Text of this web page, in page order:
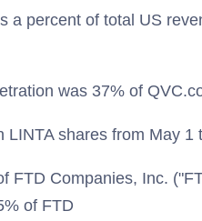
a percent of total US
was 37% of
LINTA shares from May 1
FTD Companies, Inc.
of FTD